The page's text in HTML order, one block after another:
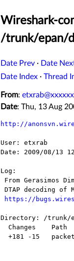
Wireshark-
/trunk/epan/
Date Prev · Date
Date Index · Thread
From:
Date: Thu, 13 Aug
http://
User: etxrab
Date: 2009/08/13
Log:
https://
Directory: /trunk/